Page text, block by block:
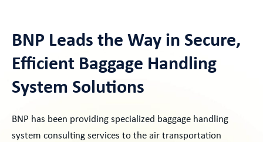
BNP Leads the Way in Secure,
Efficient Baggage Handling
System Solutions
BNP has been providing specialized baggage handling
system consulting services to the air transportation